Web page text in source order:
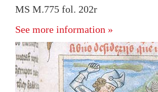
MS M.775 fol. 202r
See more information »